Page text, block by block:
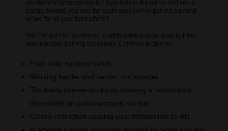
weekend of great workouts? Ever look in the mirror and see a
pudgy, bloated you and the scale says you’ve gained a pound
or two for all your hard efforts?
The “Fit But Fat” Syndrome is attributable to poor daily nutrition
and improper training schedules. Common problems:
Poor daily nutrition habits
Working harder and harder, not smarter
Too many intense workouts creating a metabolism
dependent on carbohydrates not fats
Calorie restriction causing your metabolism to idle